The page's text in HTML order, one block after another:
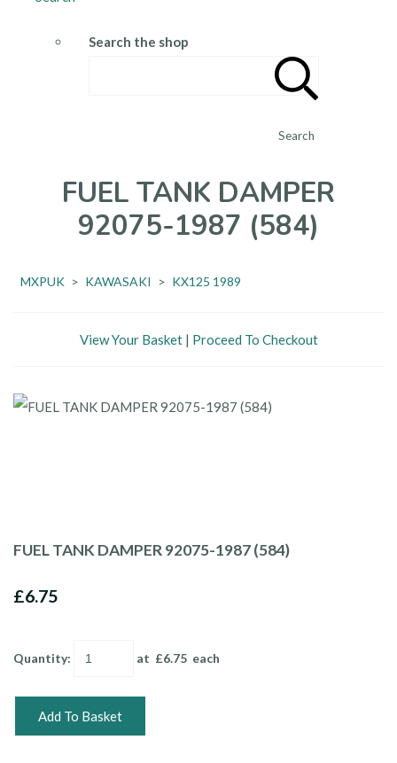
Search the shop
Search
FUEL TANK DAMPER
92075-1987 (584)
MXPUK > KAWASAKI > KX125 1989
View Your Basket| Proceed To Checkout
FUEL TANK DAMPER 92075-1987 (584)
£6.75
Quantity: at £6.75 each
Add To Basket